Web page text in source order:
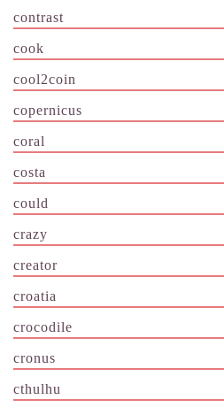
contrast
cook
cool2coin
copernicus
coral
costa
could
crazy
creator
croatia
crocodile
cronus
cthulhu